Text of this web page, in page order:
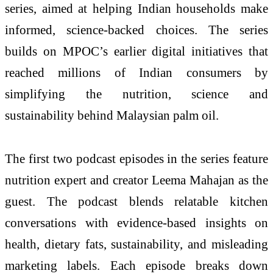
series, aimed at helping Indian households make
informed, science-backed choices. The series
builds on MPOC’s earlier digital initiatives that
reached millions of Indian consumers by
simplifying the nutrition, science and
sustainability behind Malaysian palm oil.
The first two podcast episodes in the series feature
nutrition expert and creator Leema Mahajan as the
guest. The podcast blends relatable kitchen
conversations with evidence-based insights on
health, dietary fats, sustainability, and misleading
marketing labels. Each episode breaks down